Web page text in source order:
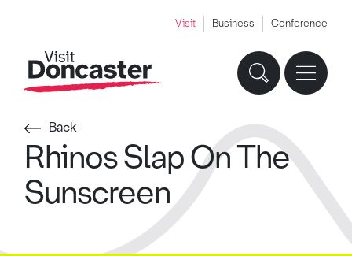
Visit Business Conference
Back
Rhinos Slap On The
Sunscreen